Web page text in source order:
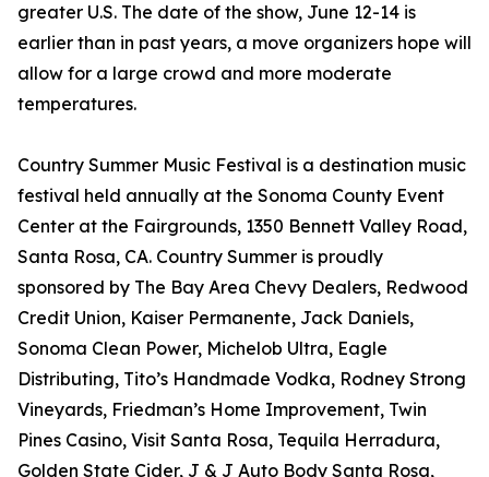
greater U.S. The date of the show, June 12-14 is
earlier than in past years, a move organizers hope will
allow for a large crowd and more moderate
temperatures.
Country Summer Music Festival is a destination music
festival held annually at the Sonoma County Event
Center at the Fairgrounds, 1350 Bennett Valley Road,
Santa Rosa, CA. Country Summer is proudly
sponsored by The Bay Area Chevy Dealers, Redwood
Credit Union, Kaiser Permanente, Jack Daniels,
Sonoma Clean Power, Michelob Ultra, Eagle
Distributing, Tito’s Handmade Vodka, Rodney Strong
Vineyards, Friedman’s Home Improvement, Twin
Pines Casino, Visit Santa Rosa, Tequila Herradura,
Golden State Cider, J & J Auto Body Santa Rosa,